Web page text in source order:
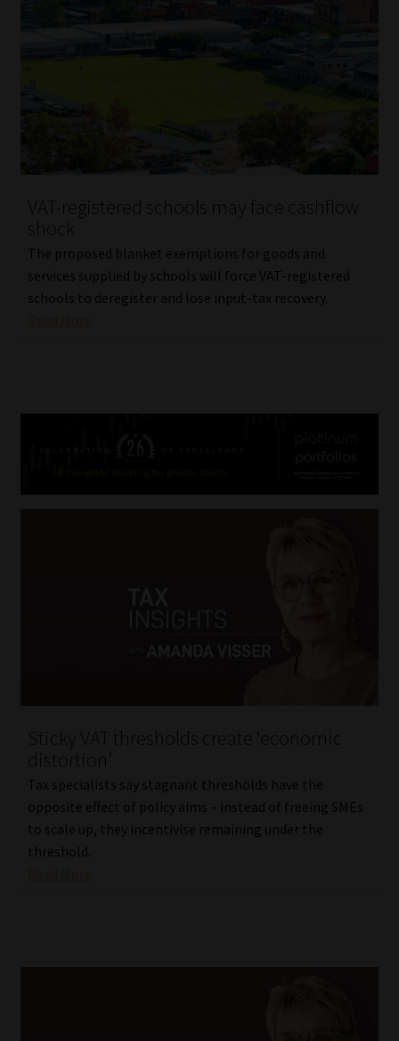
VAT-registered schools may face cashflow
shock
The proposed blanket exemptions for goods and
services supplied by schools will force VAT-registered
schools to deregister and lose input-tax recovery.
Sticky VAT thresholds create ‘economic
distortion’
Tax specialists say stagnant thresholds have the
opposite effect of policy aims – instead of freeing SMEs
to scale up, they incentivise remaining under the
threshold.